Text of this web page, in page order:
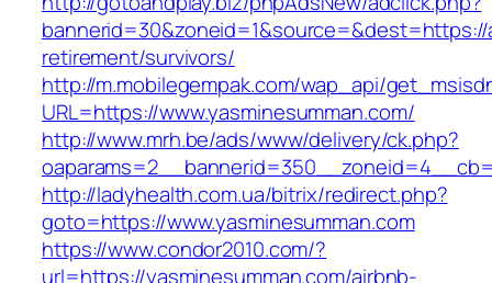
retirement/survivors/
http://m.mobilegempak.com/wap_api/
URL=https://www.yasminesumman.com/
http://www.mrh.be/ads/www/delivery/ck.php?
http://ladyhealth.com.ua/bitrix/redirect.php?
goto=https://www.yasminesumman.com
https://www.condor2010.com/?
url=https://yasminesumman.com/airbnb-